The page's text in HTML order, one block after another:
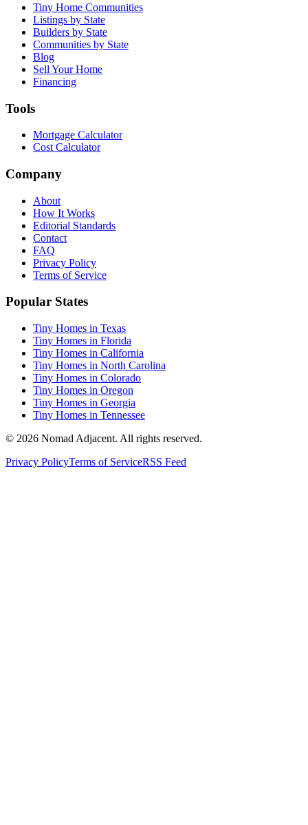
Tiny Home Communities
Listings by State
Builders by State
Communities by State
Blog
Sell Your Home
Financing
Tools
Mortgage Calculator
Cost Calculator
Company
About
How It Works
Editorial Standards
Contact
FAQ
Privacy Policy
Terms of Service
Popular States
Tiny Homes in Texas
Tiny Homes in Florida
Tiny Homes in California
Tiny Homes in North Carolina
Tiny Homes in Colorado
Tiny Homes in Oregon
Tiny Homes in Georgia
Tiny Homes in Tennessee
© 2026 Nomad Adjacent. All rights reserved.
Privacy PolicyTerms of ServiceRSS Feed